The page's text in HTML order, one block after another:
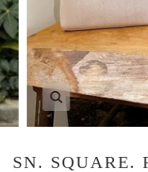
SN. SQUARE.